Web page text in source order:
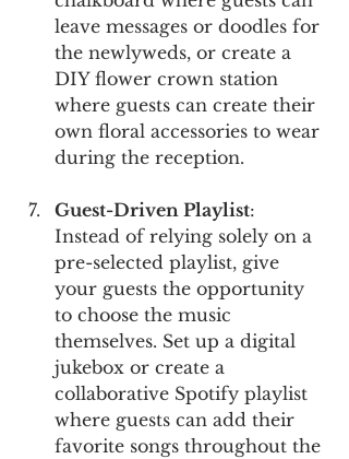
leave messages or doodles for
the newlyweds, or create a
DIY flower crown station
where guests can create their
own floral accessories to wear
during the reception.
Guest-Driven Playlist:
Instead of relying solely on a
pre-selected playlist, give
your guests the opportunity
to choose the music
themselves. Set up a digital
jukebox or create a
collaborative Spotify playlist
where guests can add their
favorite songs throughout the